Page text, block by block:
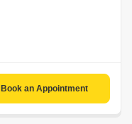
Book an Appointment